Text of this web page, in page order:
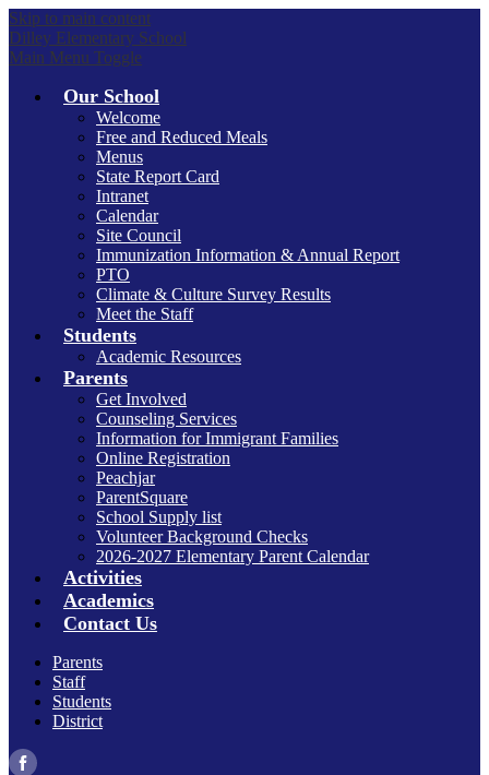
Skip to main content
Dilley Elementary School
Main Menu Toggle
Our School
Welcome
Free and Reduced Meals
Menus
State Report Card
Intranet
Calendar
Site Council
Immunization Information & Annual Report
PTO
Climate & Culture Survey Results
Meet the Staff
Students
Academic Resources
Parents
Get Involved
Counseling Services
Information for Immigrant Families
Online Registration
Peachjar
ParentSquare
School Supply list
Volunteer Background Checks
2026-2027 Elementary Parent Calendar
Activities
Academics
Contact Us
Parents
Staff
Students
District